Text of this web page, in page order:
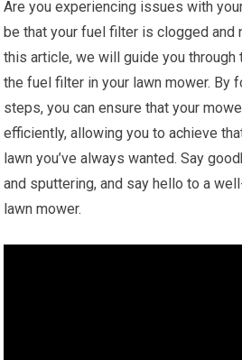
Are you experiencing issues with
be that your fuel filter is clogged and
this article, we will guide you
the fuel filter in your lawn mower. By
steps, you can ensure that your
efficiently, allowing you to achieve
lawn you’ve always wanted. Say
and sputtering, and say hello to a
lawn mower.